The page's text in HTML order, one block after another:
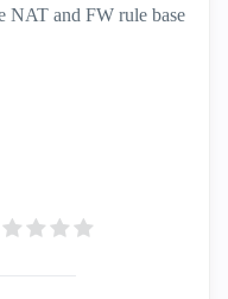
NAT and FW rule base